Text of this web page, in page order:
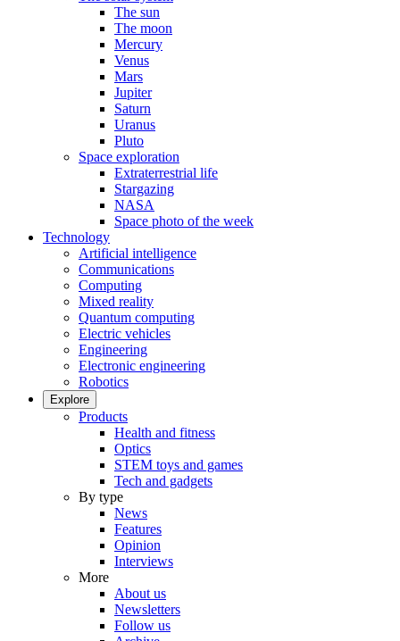
The sun
The moon
Mercury
Venus
Mars
Jupiter
Saturn
Uranus
Pluto
Space exploration
Extraterrestrial life
Stargazing
NASA
Space photo of the week
Technology
Artificial intelligence
Communications
Computing
Mixed reality
Quantum computing
Electric vehicles
Engineering
Electronic engineering
Robotics
Explore
Products
Health and fitness
Optics
STEM toys and games
Tech and gadgets
By type
News
Features
Opinion
Interviews
More
About us
Newsletters
Follow us